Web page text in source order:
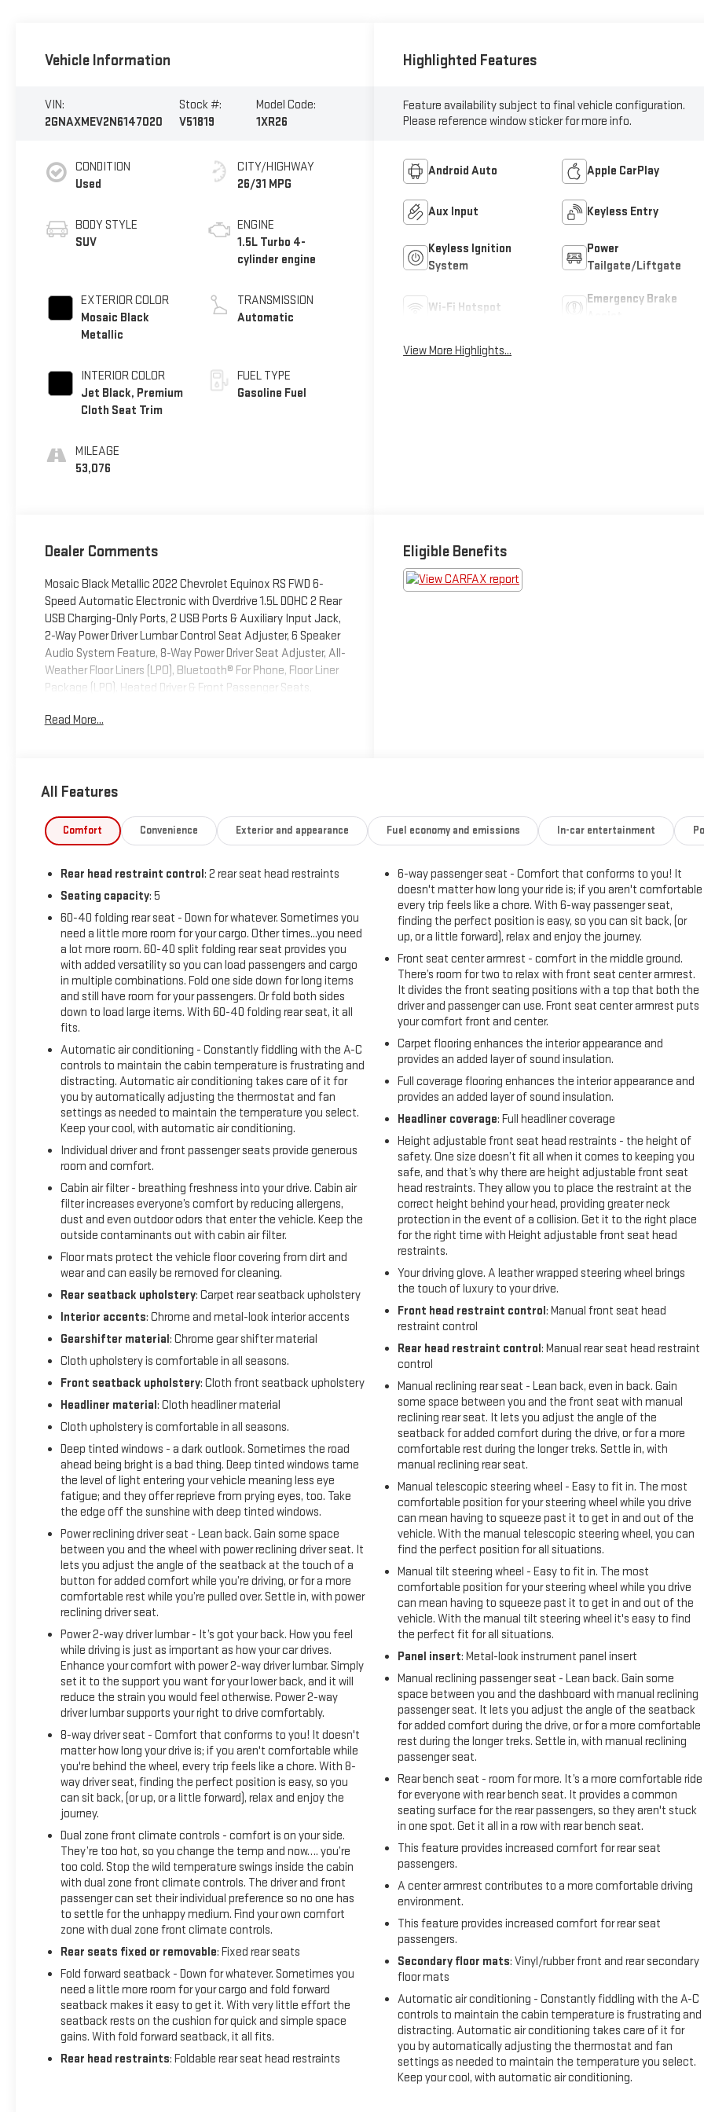
Vehicle Information
VIN:
2GNAXMEV2N6147020
Stock #:
V51819
Model Code:
1XR26
CONDITION
Used
BODY STYLE
SUV
EXTERIOR COLOR
Mosaic Black
Metallic
INTERIOR COLOR
Jet Black, Premium
Cloth Seat Trim
MILEAGE
53,076
CITY/HIGHWAY
26/31 MPG
ENGINE
1.5L Turbo 4-
cylinder engine
TRANSMISSION
Automatic
FUEL TYPE
Gasoline Fuel
Highlighted Features
Feature availability subject to final vehicle configuration.
Please reference window sticker for more info.
Android Auto Apple CarPlay
Aux Input Keyless Entry
Keyless Ignition
System
Power
Tailgate/Liftgate
Wi-Fi Hotspot
Emergency Brake
View More Highlights...
Dealer Comments
Mosaic Black Metallic 2022 Chevrolet Equinox RS FWD 6-
Speed Automatic Electronic with Overdrive 1.5L DOHC 2 Rear
USB Charging-Only Ports, 2 USB Ports & Auxiliary Input Jack,
2-Way Power Driver Lumbar Control Seat Adjuster, 6 Speaker
Audio System Feature, 8-Way Power Driver Seat Adjuster, All-
Weather Floor Liners (LPO), Bluetooth® For Phone, Floor Liner
Package (LPO), Heated Driver & Front Passenger Seats,
Equipment Group 1RS, Radio: Chevrolet Infotainment 3
26/31 City/Highway MPG
BUY FROM AN AWARD WINNING DEALER What is YOUR
SUNDANCE or 517-627-4051.
Read More...
Eligible Benefits
All Features
Comfort Convenience Exterior and appearance Fuel economy and emissions In-car entertainment
Rear head restraint control: 2 rear seat head restraints
Seating capacity: 5
60-40 folding rear seat - Down for whatever. Sometimes you
need a little more room for your cargo. Other times...you need
a lot more room. 60-40 split folding rear seat provides you
with added versatility so you can load passengers and cargo
in multiple combinations. Fold one side down for long items
and still have room for your passengers. Or fold both sides
down to load large items. With 60-40 folding rear seat, it all
fits.
Automatic air conditioning - Constantly fiddling with the A-C
controls to maintain the cabin temperature is frustrating and
distracting. Automatic air conditioning takes care of it for
you by automatically adjusting the thermostat and fan
settings as needed to maintain the temperature you select.
Keep your cool, with automatic air conditioning.
Individual driver and front passenger seats provide generous
room and comfort.
Cabin air filter - breathing freshness into your drive. Cabin air
filter increases everyone’s comfort by reducing allergens,
dust and even outdoor odors that enter the vehicle. Keep the
outside contaminants out with cabin air filter.
Floor mats protect the vehicle floor covering from dirt and
wear and can easily be removed for cleaning.
Rear seatback upholstery: Carpet rear seatback upholstery
Interior accents: Chrome and metal-look interior accents
Gearshifter material: Chrome gear shifter material
Cloth upholstery is comfortable in all seasons.
Front seatback upholstery: Cloth front seatback upholstery
Headliner material: Cloth headliner material
Cloth upholstery is comfortable in all seasons.
Deep tinted windows - a dark outlook. Sometimes the road
ahead being bright is a bad thing. Deep tinted windows tame
the level of light entering your vehicle meaning less eye
fatigue; and they offer reprieve from prying eyes, too. Take
the edge off the sunshine with deep tinted windows.
Power reclining driver seat - Lean back. Gain some space
between you and the wheel with power reclining driver seat. It
lets you adjust the angle of the seatback at the touch of a
button for added comfort while you’re driving, or for a more
comfortable rest while you’re pulled over. Settle in, with power
reclining driver seat.
Power 2-way driver lumbar - It’s got your back. How you feel
while driving is just as important as how your car drives.
Enhance your comfort with power 2-way driver lumbar. Simply
set it to the support you want for your lower back, and it will
reduce the strain you would feel otherwise. Power 2-way
driver lumbar supports your right to drive comfortably.
8-way driver seat - Comfort that conforms to you! It doesn't
matter how long your drive is; if you aren't comfortable while
you're behind the wheel, every trip feels like a chore. With 8-
way driver seat, finding the perfect position is easy, so you
can sit back, (or up, or a little forward), relax and enjoy the
journey.
Dual zone front climate controls - comfort is on your side.
They’re too hot, so you change the temp and now…. you’re
too cold. Stop the wild temperature swings inside the cabin
with dual zone front climate controls. The driver and front
passenger can set their individual preference so no one has
to settle for the unhappy medium. Find your own comfort
zone with dual zone front climate controls.
Rear seats fixed or removable: Fixed rear seats
Fold forward seatback - Down for whatever. Sometimes you
need a little more room for your cargo and fold forward
seatback makes it easy to get it. With very little effort the
seatback rests on the cushion for quick and simple space
gains. With fold forward seatback, it all fits.
Rear head restraints: Foldable rear seat head restraints
6-way passenger seat - Comfort that conforms to you! It
doesn't matter how long your ride is; if you aren't comfortable
every trip feels like a chore. With 6-way passenger seat,
finding the perfect position is easy, so you can sit back, (or
up, or a little forward), relax and enjoy the journey.
Front seat center armrest - comfort in the middle ground.
There’s room for two to relax with front seat center armrest.
It divides the front seating positions with a top that both the
driver and passenger can use. Front seat center armrest puts
your comfort front and center.
Carpet flooring enhances the interior appearance and
provides an added layer of sound insulation.
Full coverage flooring enhances the interior appearance and
provides an added layer of sound insulation.
Headliner coverage: Full headliner coverage
Height adjustable front seat head restraints - the height of
safety. One size doesn’t fit all when it comes to keeping you
safe, and that’s why there are height adjustable front seat
head restraints. They allow you to place the restraint at the
correct height behind your head, providing greater neck
protection in the event of a collision. Get it to the right place
for the right time with Height adjustable front seat head
restraints.
Your driving glove. A leather wrapped steering wheel brings
the touch of luxury to your drive.
Front head restraint control: Manual front seat head
restraint control
Rear head restraint control: Manual rear seat head restraint
control
Manual reclining rear seat - Lean back, even in back. Gain
some space between you and the front seat with manual
reclining rear seat. It lets you adjust the angle of the
seatback for added comfort during the drive, or for a more
comfortable rest during the longer treks. Settle in, with
manual reclining rear seat.
Manual telescopic steering wheel - Easy to fit in. The most
comfortable position for your steering wheel while you drive
can mean having to squeeze past it to get in and out of the
vehicle. With the manual telescopic steering wheel, you can
find the perfect position for all situations.
Manual tilt steering wheel - Easy to fit in. The most
comfortable position for your steering wheel while you drive
can mean having to squeeze past it to get in and out of the
vehicle. With the manual tilt steering wheel it's easy to find
the perfect fit for all situations.
Panel insert: Metal-look instrument panel insert
Manual reclining passenger seat - Lean back. Gain some
space between you and the dashboard with manual reclining
passenger seat. It lets you adjust the angle of the seatback
for added comfort during the drive, or for a more comfortable
rest during the longer treks. Settle in, with manual reclining
passenger seat.
Rear bench seat - room for more. It’s a more comfortable ride
for everyone with rear bench seat. It provides a common
seating surface for the rear passengers, so they aren't stuck
in one spot. Get it all in a row with rear bench seat.
This feature provides increased comfort for rear seat
passengers.
A center armrest contributes to a more comfortable driving
environment.
This feature provides increased comfort for rear seat
passengers.
Secondary floor mats: Vinyl/rubber front and rear secondary
floor mats
Automatic air conditioning - Constantly fiddling with the A-C
controls to maintain the cabin temperature is frustrating and
distracting. Automatic air conditioning takes care of it for
you by automatically adjusting the thermostat and fan
settings as needed to maintain the temperature you select.
Keep your cool, with automatic air conditioning.